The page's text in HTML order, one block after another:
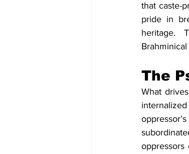
that caste-
pride in
heritage.
The
What
oppressors